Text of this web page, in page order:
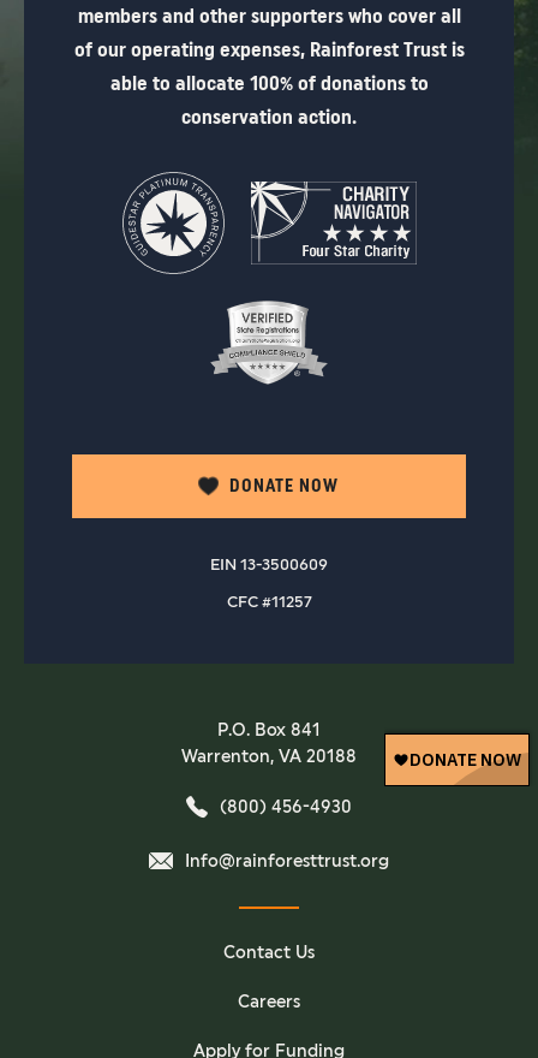
members and other supporters who cover all
of our operating expenses, Rainforest Trust is
able to allocate 100% of donations to
conservation action.
DONATE NOW
EIN 13-3500609
CFC #11257
P.O. Box 841
Warrenton, VA 20188
(800) 456-4930
Info@rainforesttrust.org
Contact Us
Careers
Apply for Funding